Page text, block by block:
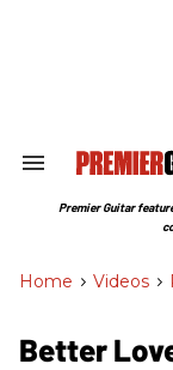
Search
Section
Premier Guitar
Home > Videos >
Better